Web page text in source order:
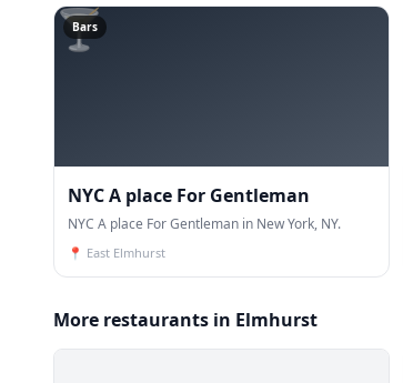
🍸
Bars
NYC A place For Gentleman
NYC A place For Gentleman in New York, NY.
📍 East Elmhurst
More restaurants in Elmhurst